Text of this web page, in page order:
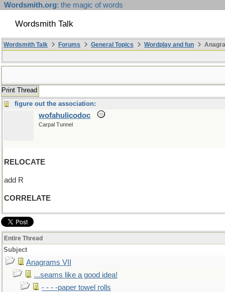
Wordsmith.org: the magic of words
Wordsmith Talk
Wordsmith Talk Forums General Topics Wordplay and fun
Print Thread
figure out the association:
wofahulicodoc
Carpal Tunnel
RELOCATE
add R
CORRELATE
Entire Thread
Subject
Anagrams VII
...seams like a good idea!
- - - -paper towel rolls